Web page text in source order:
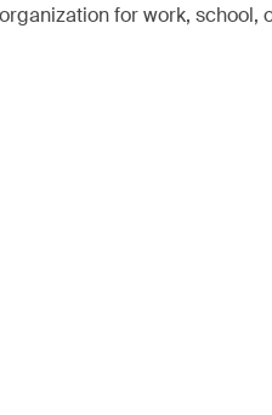
organization for work, school,